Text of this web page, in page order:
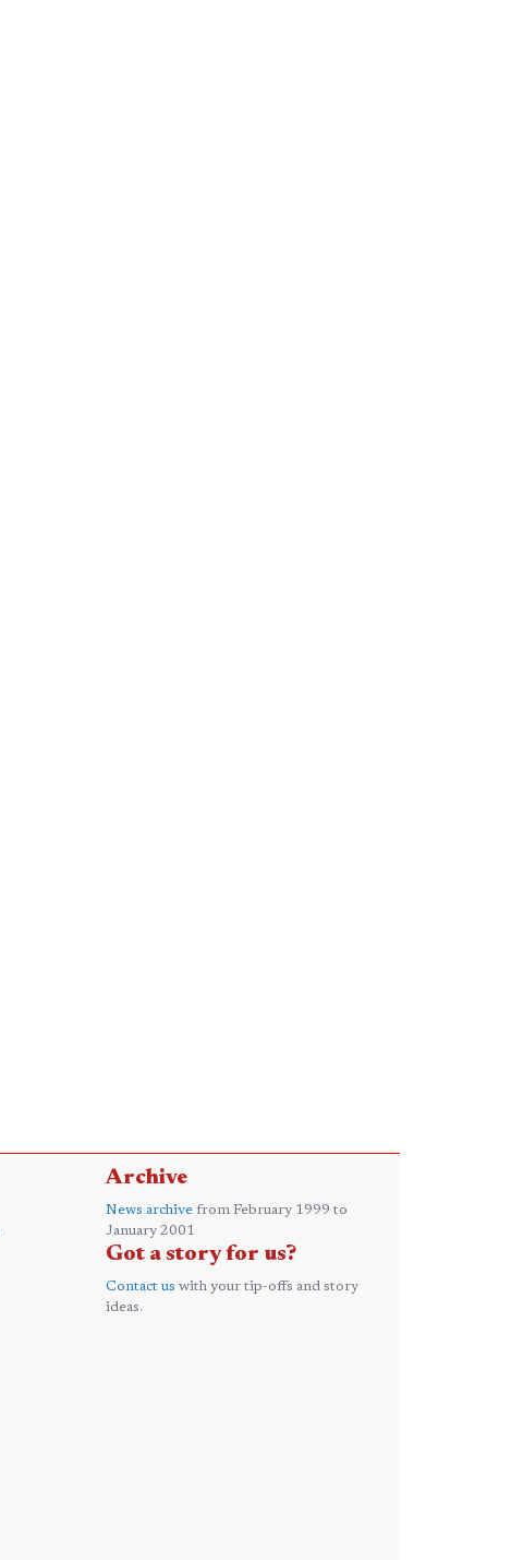
Archive
News archive from February 1999 to
January 2001
Got a story for us?
Contact us with your tip-offs and story
ideas.